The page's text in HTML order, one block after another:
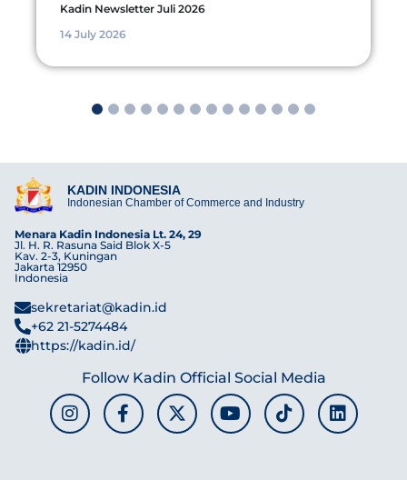
Kadin Newsletter Juli 2026
14 July 2026
4 5 6 7 8 9 1011 121314
KADIN INDONESIA
Indonesian Chamber of Commerce and Industry
Menara Kadin Indonesia Lt. 24, 29
Jl. H. R. Rasuna Said Blok X-5
Kav. 2-3, Kuningan
Jakarta 12950
Indonesia
sekretariat@kadin.id
+62 21-5274484
https://kadin.id/
Follow Kadin Official Social Media